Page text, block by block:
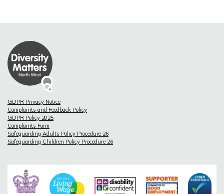
GDPR Privacy Notice
Complaints and Feedback Policy
GDPR Policy 2025
Complaints Form
Safeguarding Adults Policy Procedure 26
Safeguarding Children Policy Procedure 26